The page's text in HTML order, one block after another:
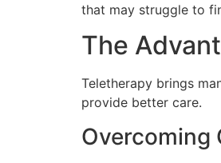
that may struggle to
The
Teletherapy brings
provide better care.
Overcoming